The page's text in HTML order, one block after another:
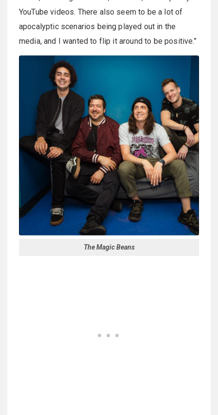
YouTube videos. There also seem to be a lot of
apocalyptic scenarios being played out in the
media, and I wanted to flip it around to be positive.”
The Magic Beans